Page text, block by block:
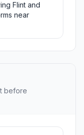
Flint and
near
before